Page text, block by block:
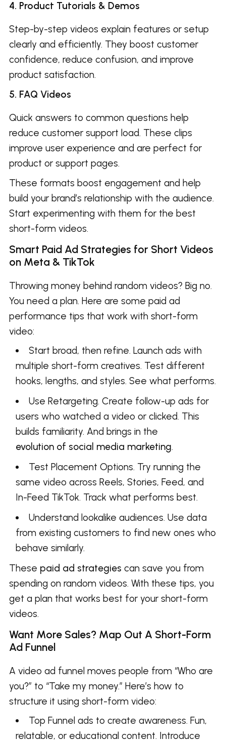
4. Product Tutorials & Demos
Step-by-step videos explain features or setup
clearly and efficiently. They boost customer
confidence, reduce confusion, and improve
product satisfaction.
5. FAQ Videos
Quick answers to common questions help
reduce customer support load. These clips
improve user experience and are perfect for
product or support pages.
These formats boost engagement and help
build your brand’s relationship with the audience.
Start experimenting with them for the best
short-form videos.
Smart Paid Ad Strategies for Short Videos
on Meta & TikTok
Throwing money behind random videos? Big no.
You need a plan. Here are some paid ad
performance tips that work with short-form
video:
Start broad, then refine. Launch ads with
multiple short-form creatives. Test different
hooks, lengths, and styles. See what performs.
Use Retargeting. Create follow-up ads for
users who watched a video or clicked. This
builds familiarity. And brings in the
evolution of social media marketing.
Test Placement Options. Try running the
same video across Reels, Stories, Feed, and
In-Feed TikTok. Track what performs best.
Understand lookalike audiences. Use data
from existing customers to find new ones who
behave similarly.
These paid ad strategies can save you from
spending on random videos. With these tips, you
get a plan that works best for your short-form
videos.
Want More Sales? Map Out A Short-Form
Ad Funnel
A video ad funnel moves people from “Who are
you?” to “Take my money.” Here’s how to
structure it using short-form video:
Top Funnel ads to create awareness. Fun,
relatable, or educational content. Introduce